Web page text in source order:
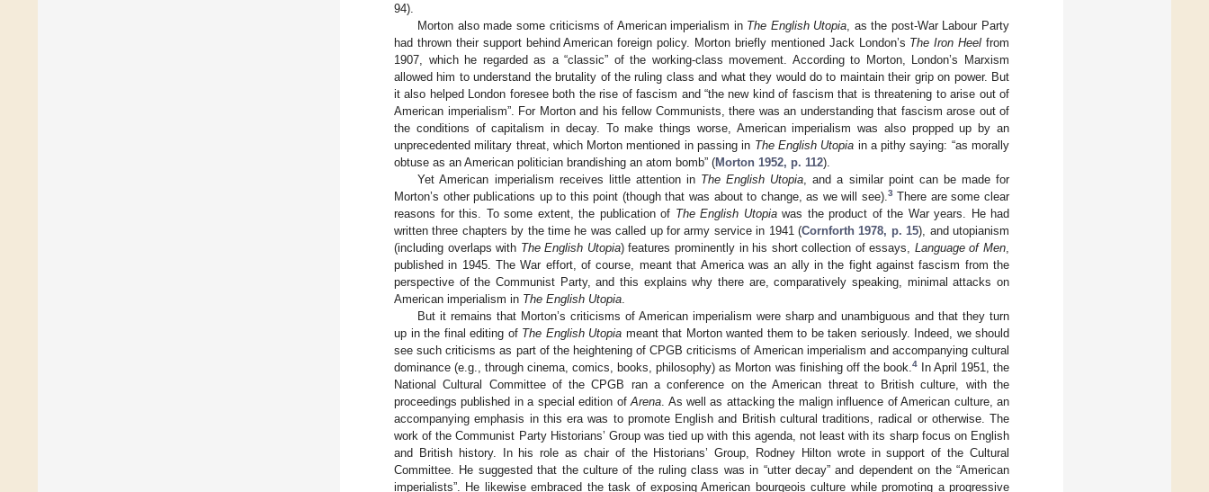
94).
Morton also made some criticisms of American imperialism in The English Utopia , as the post-War Labour Party
had thrown their support behind American foreign policy. Morton briefly mentioned Jack London’s The Iron Heel from
1907, which he regarded as a “classic” of the working-class movement. According to Morton, London’s Marxism
allowed him to understand the brutality of the ruling class and what they would do to maintain their grip on power. But
it also helped London foresee both the rise of fascism and “the new kind of fascism that is threatening to arise out of
American imperialism”. For Morton and his fellow Communists, there was an understanding that fascism arose out of
the conditions of capitalism in decay. To make things worse, American imperialism was also propped up by an
unprecedented military threat, which Morton mentioned in passing in The English Utopia in a pithy saying: “as morally
obtuse as an American politician brandishing an atom bomb” (Morton 1952, p. 112).
Yet American imperialism receives little attention in The English Utopia , and a similar point can be made for
Morton’s other publications up to this point (though that was about to change, as we will see). 3 There are some clear
reasons for this. To some extent, the publication of The English Utopiawas the product of the War years. He had
written three chapters by the time he was called up for army service in 1941 (Cornforth 1978, p. 15), and utopianism
(including overlaps with The English Utopia) features prominently in his short collection of essays, Language of Men
published in 1945. The War effort, of course, meant that America was an ally in the fight against fascism from the
perspective of the Communist Party, and this explains why there are, comparatively speaking, minimal attacks on
American imperialism in The English Utopia
But it remains that Morton’s criticisms of American imperialism were sharp and unambiguous and that they turn
up in the final editing of The English Utopia meant that Morton wanted them to be taken seriously. Indeed, we should
see such criticisms as part of the heightening of CPGB criticisms of American imperialism and accompanying cultural
dominance (e.g., through cinema, comics, books, philosophy) as Morton was finishing off the book. 4In April 1951, the
National Cultural Committee of the CPGB ran a conference on the American threat to British culture, with the
proceedings published in a special edition ofArena . As well as attacking the malign influence of American culture, an
accompanying emphasis in this era was to promote English and British cultural traditions, radical or otherwise. The
work of the Communist Party Historians’ Group was tied up with this agenda, not least with its sharp focus on English
and British history. In his role as chair of the Historians’ Group, Rodney Hilton wrote in support of the Cultural
Committee. He suggested that the culture of the ruling class was in “utter decay” and dependent on the “American
imperialists”. He likewise embraced the task of exposing American bourgeois culture while promoting a progressive